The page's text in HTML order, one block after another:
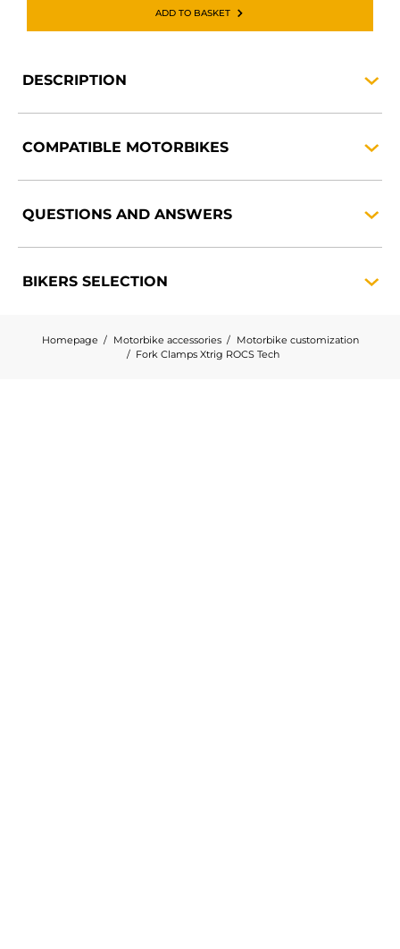
ADD TO BASKET
DESCRIPTION
COMPATIBLE MOTORBIKES
QUESTIONS AND ANSWERS
BIKERS SELECTION
Homepage Motorbike accessories
Motorbike customization
Fork Clamps Xtrig ROCS Tech